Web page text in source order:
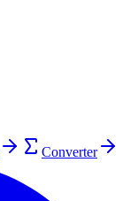
Converter